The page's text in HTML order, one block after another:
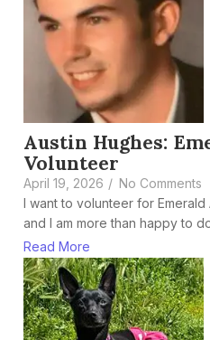
Austin Hughes:
Volunteer
April 19, 2026 / No Comments
I want to volunteer for
and I am more than happy to
Read More